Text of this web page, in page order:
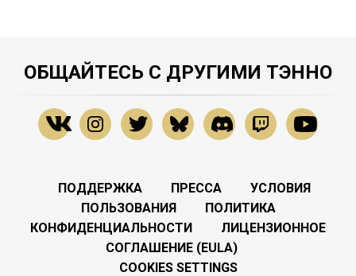
ОБЩАЙТЕСЬ С ДРУГИМИ ТЭННО
ПОДДЕРЖКА ПРЕССА
УСЛОВИЯ
ПОЛЬЗОВАНИЯ
ПОЛИТИКА
КОНФИДЕНЦИАЛЬНОСТИ
ЛИЦЕНЗИОННОЕ
СОГЛАШЕНИЕ (EULA)
COOKIES SETTINGS